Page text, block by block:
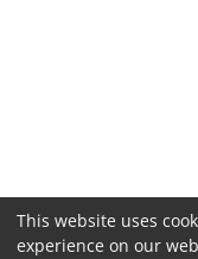
This website uses
experience on our